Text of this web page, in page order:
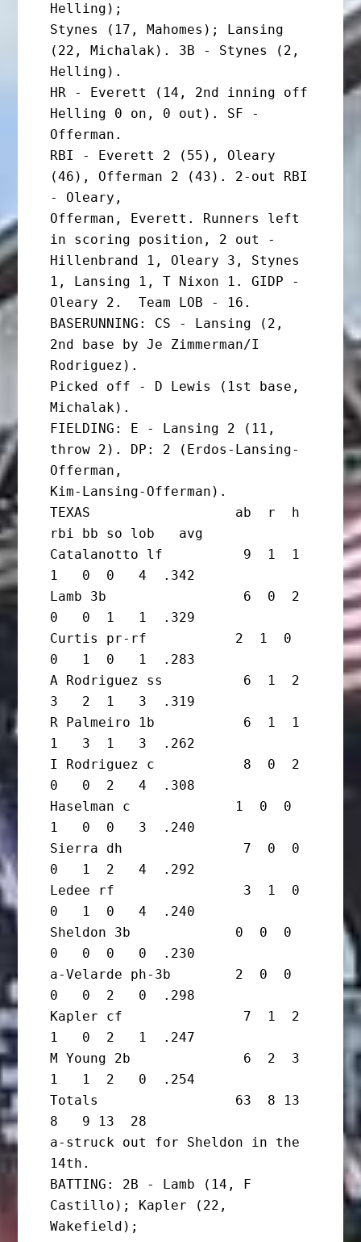
Helling);
Stynes (17, Mahomes); Lansing
(22, Michalak). 3B - Stynes (2,
Helling).
HR - Everett (14, 2nd inning off
Helling 0 on, 0 out). SF -
Offerman.
RBI - Everett 2 (55), Oleary
(46), Offerman 2 (43). 2-out RBI
- Oleary,
Offerman, Everett. Runners left
in scoring position, 2 out -
Hillenbrand 1, Oleary 3, Stynes
1, Lansing 1, T Nixon 1. GIDP -
Oleary 2.  Team LOB - 16.
BASERUNNING: CS - Lansing (2,
2nd base by Je Zimmerman/I
Rodriguez).
Picked off - D Lewis (1st base,
Michalak).
FIELDING: E - Lansing 2 (11,
throw 2). DP: 2 (Erdos-Lansing-
Offerman,
Kim-Lansing-Offerman).
TEXAS                  ab  r  h
rbi bb so lob   avg
Catalanotto lf          9  1  1
1   0  0   4  .342
Lamb 3b                 6  0  2
0   0  1   1  .329
Curtis pr-rf           2  1  0
0   1  0   1  .283
A Rodriguez ss          6  1  2
3   2  1   3  .319
R Palmeiro 1b           6  1  1
1   3  1   3  .262
I Rodriguez c           8  0  2
0   0  2   4  .308
Haselman c             1  0  0
1   0  0   3  .240
Sierra dh               7  0  0
0   1  2   4  .292
Ledee rf                3  1  0
0   1  0   4  .240
Sheldon 3b             0  0  0
0   0  0   0  .230
a-Velarde ph-3b        2  0  0
0   0  2   0  .298
Kapler cf               7  1  2
1   0  2   1  .247
M Young 2b              6  2  3
1   1  2   0  .254
Totals                 63  8 13
8   9 13  28
a-struck out for Sheldon in the
14th.
BATTING: 2B - Lamb (14, F
Castillo); Kapler (22,
Wakefield);